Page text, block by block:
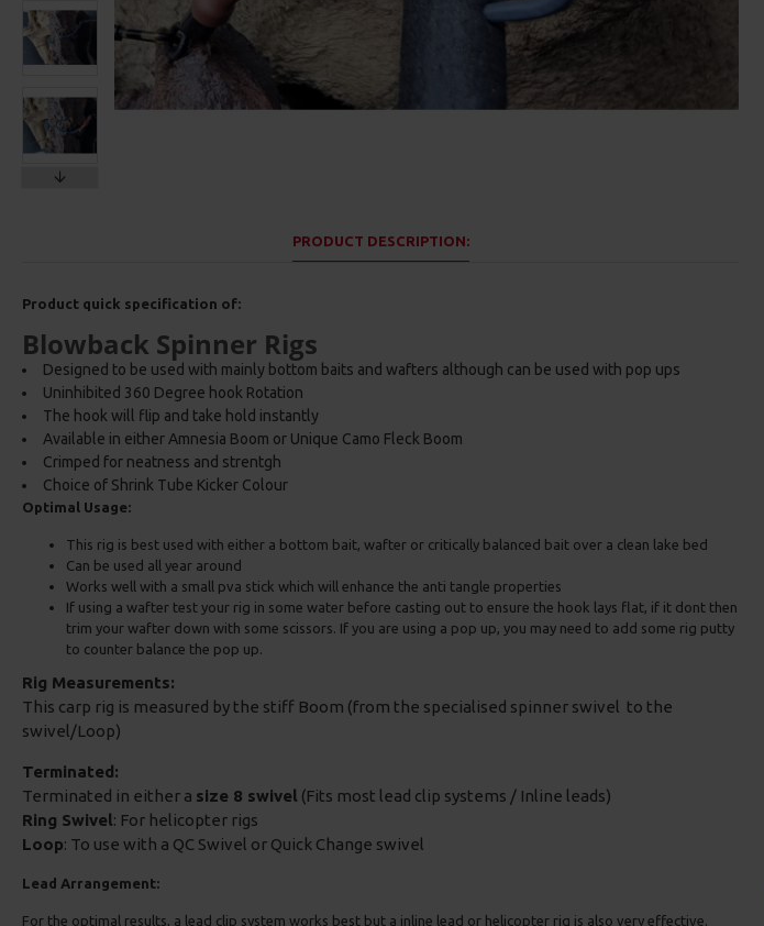
PRODUCT DESCRIPTION:
Product quick specification of:
Blowback Spinner Rigs
Designed to be used with mainly bottom baits and wafters although can be used with pop ups
Uninhibited 360 Degree hook Rotation
The hook will flip and take hold instantly
Available in either Amnesia Boom or Unique Camo Fleck Boom
Crimped for neatness and strentgh
Choice of Shrink Tube Kicker Colour
Optimal Usage:
This rig is best used with either a bottom bait, wafter or critically balanced bait over a clean lake bed
Can be used all year around
Works well with a small pva stick which will enhance the anti tangle properties
If using a wafter test your rig in some water before casting out to ensure the hook lays flat, if it dont then
trim your wafter down with some scissors. If you are using a pop up, you may need to add some rig putty
to counter balance the pop up.
Rig Measurements:
This carp rig is measured by the stiff Boom (from the specialised spinner swivel to the
swivel/Loop)
Terminated:
Terminated in either a size 8 swivel (Fits most lead clip systems / Inline leads)
Ring Swivel: For helicopter rigs
Loop: To use with a QC Swivel or Quick Change swivel
Lead Arrangement:
For the optimal results, a lead clip system works best but a inline lead or helicopter rig is also very effective.